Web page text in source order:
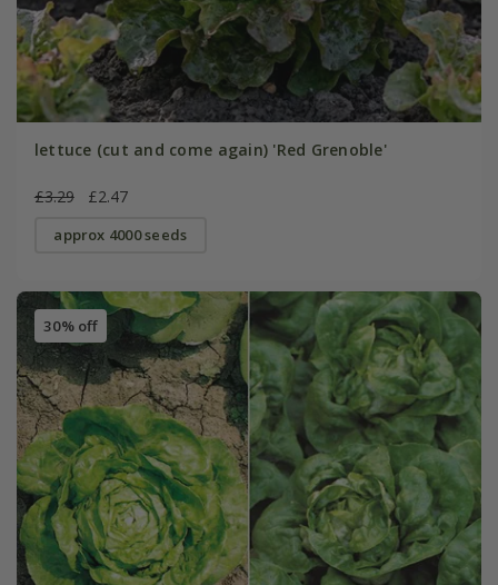
lettuce (cut and come again) 'Red Grenoble'
£3.29 £2.47
approx 4000 seeds
30% off